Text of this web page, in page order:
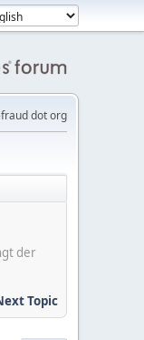
dot org
der
Topic